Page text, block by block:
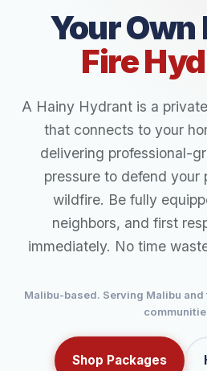
Your
Fire
A Hainy Hydrant is a
that connects to your
delivering professional-
pressure to defend your
wildfire. Be fully
neighbors, and first
immediately. No time
Malibu-based. Serving Malibu
Shop Packages